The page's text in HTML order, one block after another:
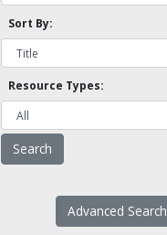
Sort By:
Resource Types:
Advanced Search